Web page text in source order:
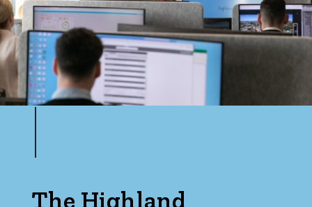
The Highland